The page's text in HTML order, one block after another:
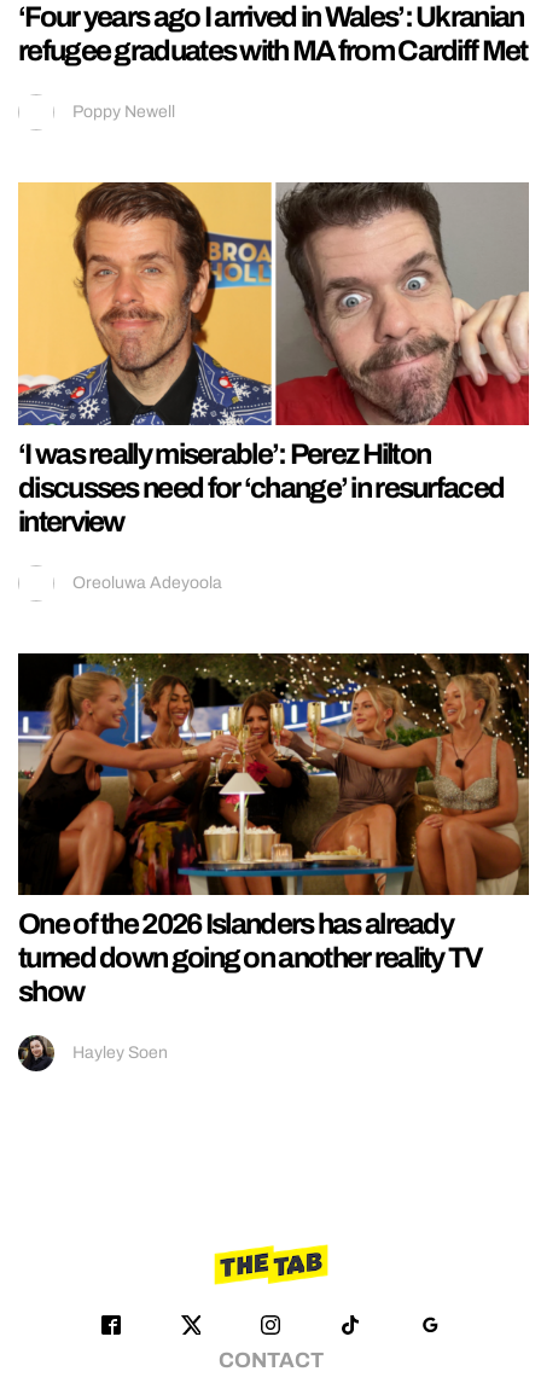
‘Four years ago I arrived in Wales’: Ukranian
refugee graduates with MA from Cardiff Met
Poppy Newell
‘I was really miserable’: Perez Hilton
discusses need for ‘change’ in resurfaced
interview
Oreoluwa Adeyoola
One of the 2026 Islanders has already
turned down going on another reality TV
show
Hayley Soen
CONTACT